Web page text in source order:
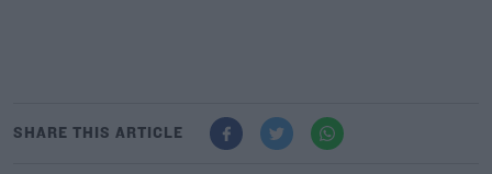
SHARE THIS ARTICLE